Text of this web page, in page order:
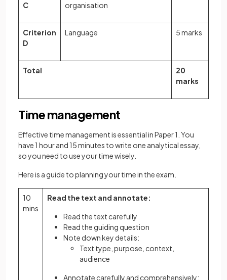
C
organisation
Criterion
D
Language 5 marks
Total
20
marks
Time management
Effective time management is essential in Paper 1. You
have 1 hour and 15 minutes to write one analytical essay,
so you need to use your time wisely.
Here is a guide to planning your time in the exam.
10
mins
Read the text and annotate:
Read the text carefully
Read the guiding question
Note down key details:
Text type, purpose, context,
audience
Annotate carefully and comprehensively: